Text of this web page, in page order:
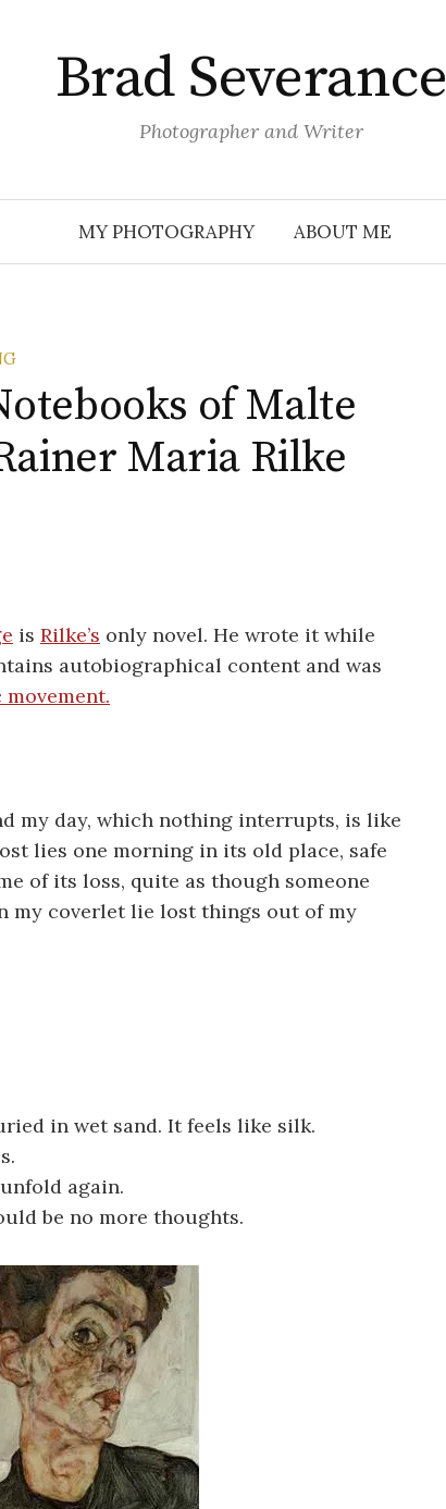
Brad Severance
Photographer and Writer
MY PHOTOGRAPHY ABOUT ME
of Malte
Maria Rilke
is Rilke’s only novel. He wrote it while
autobiographical content and was
my day, which nothing interrupts, is like
lies one morning in its old place, safe
of its loss, quite as though someone
my coverlet lie lost things out of my
in wet sand. It feels like silk.
again.
be no more thoughts.